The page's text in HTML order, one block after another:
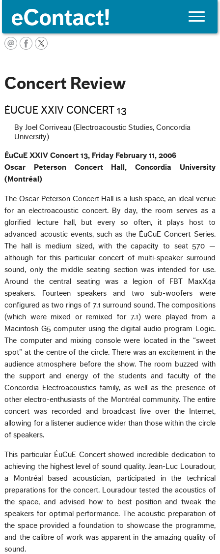
Toggle
Concert Review
ÉUCUE XXIV CONCERT 13
By Joel Corriveau (Electroacoustic Studies, Concordia
University)
ÉuCuE XXIV Concert 13, Friday February 11, 2006
Oscar Peterson Concert Hall, Concordia University
(Montréal)
The Oscar Peterson Concert Hall is a lush space, an ideal venue
for an electroacoustic concert. By day, the room serves as a
glorified lecture hall, but every so often, it plays host to
advanced acoustic events, such as the ÉuCuE Concert Series.
The hall is medium sized, with the capacity to seat 570 —
although for this particular concert of multi-speaker surround
sound, only the middle seating section was intended for use.
Around the central seating was a legion of FBT MaxX4a
speakers. Fourteen speakers and two sub-woofers were
configured as two rings of 7.1 surround sound. The compositions
(which were mixed or remixed for 7.1) were played from a
Macintosh G5 computer using the digital audio program Logic.
The computer and mixing console were located in the “sweet
spot” at the centre of the circle. There was an excitement in the
audience atmosphere before the show. The room buzzed with
the support and energy of the students and faculty of the
Concordia Electroacoustics family, as well as the presence of
other electro-enthusiasts of the Montréal community. The entire
concert was recorded and broadcast live over the Internet,
allowing for a listener audience wider than those within the circle
of speakers.
This particular ÉuCuE Concert showed incredible dedication to
achieving the highest level of sound quality. Jean-Luc Louradour,
a Montréal based acoustician, participated in the technical
preparations for the concert. Louradour tested the acoustics of
the space, and advised how to best position and tweak the
speakers for optimal performance. The acoustic preparation of
the space provided a foundation to showcase the programme,
and the calibre of work was apparent in the amazing quality of
sound.